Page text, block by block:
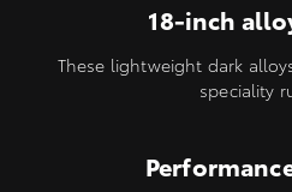
18-inch
These lightweight dark
speciality